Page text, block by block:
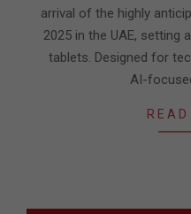
arrival of the highly
2025 in the UAE, setting
tablets. Designed for
AI-